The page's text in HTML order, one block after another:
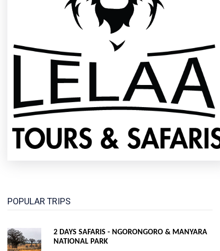
POPULAR TRIPS
2 DAYS SAFARIS - NGORONGORO & MANYARA
NATIONAL PARK